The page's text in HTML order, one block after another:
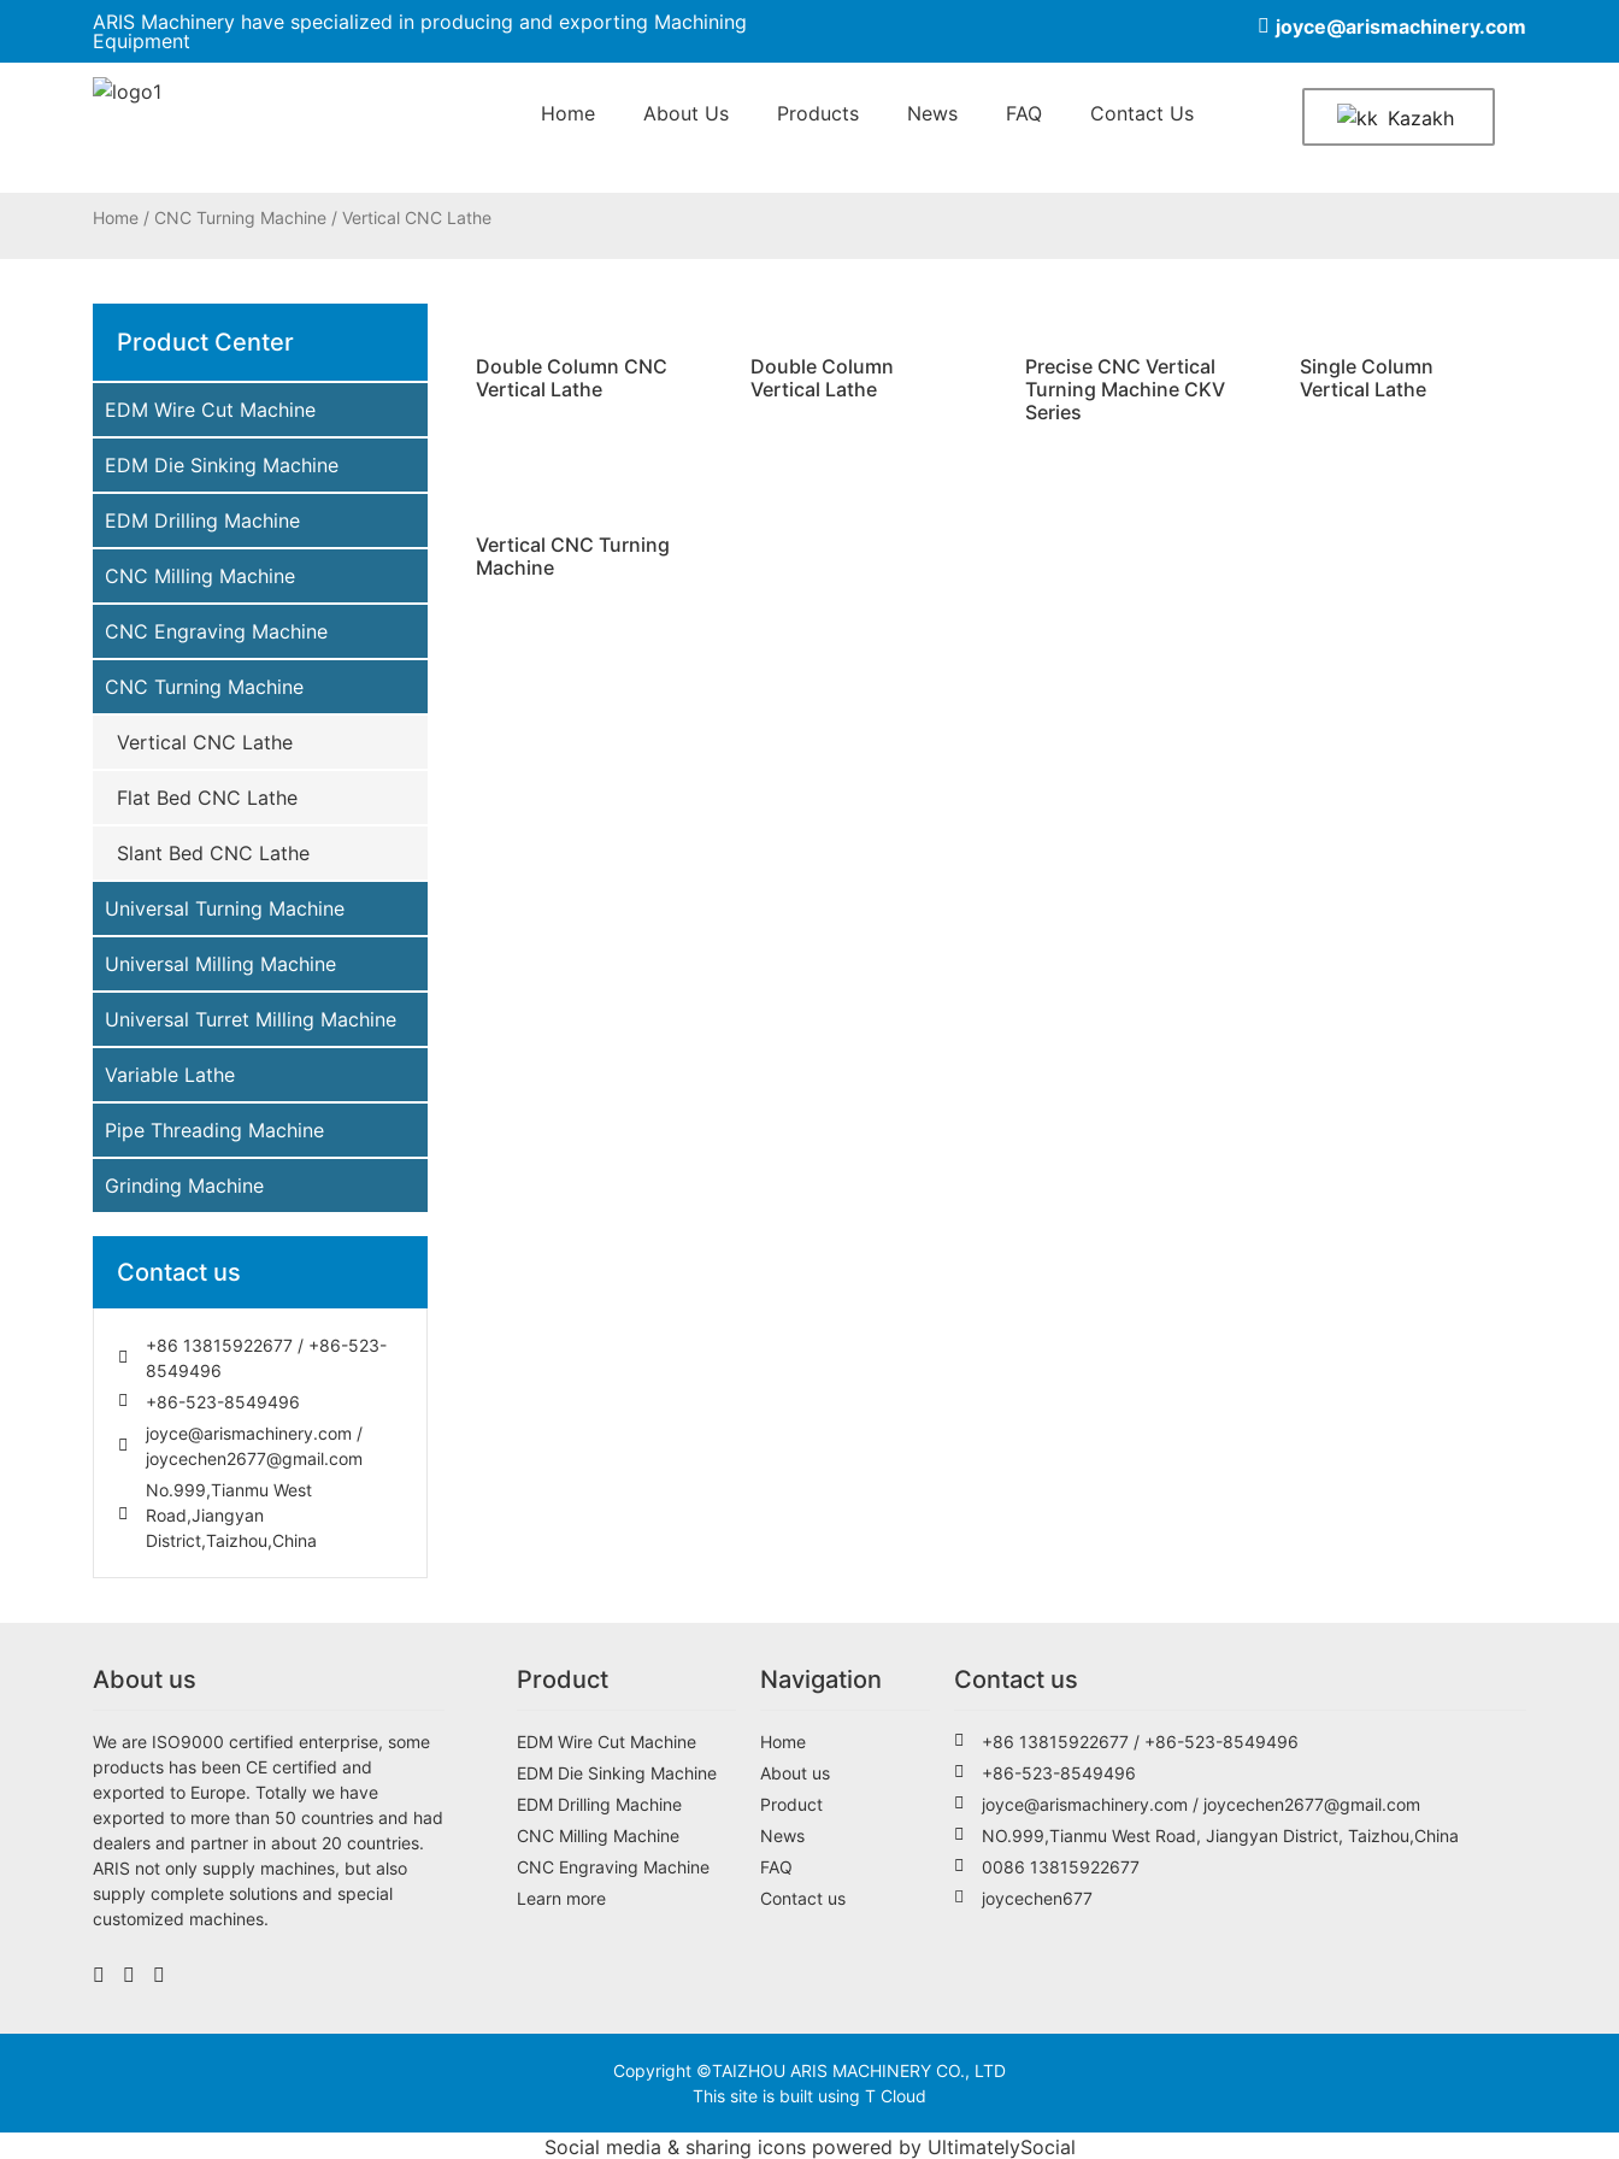
ARIS Machinery have specialized in producing and exporting Machining
Equipment
joyce@arismachinery.com
Home About Us Products News FAQ Contact Us Kazakh
Home / CNC Turning Machine / Vertical CNC Lathe
Product Center
EDM Wire Cut Machine
EDM Die Sinking Machine
EDM Drilling Machine
CNC Milling Machine
CNC Engraving Machine
CNC Turning Machine
Vertical CNC Lathe
Flat Bed CNC Lathe
Slant Bed CNC Lathe
Universal Turning Machine
Universal Milling Machine
Universal Turret Milling Machine
Variable Lathe
Pipe Threading Machine
Grinding Machine
Contact us
+86 13815922677 / +86-523-
8549496
+86-523-8549496
joyce@arismachinery.com /
joycechen2677@gmail.com
No.999,Tianmu West
Road,Jiangyan
District,Taizhou,China
Double Column CNC
Vertical Lathe
Double Column
Vertical Lathe
Precise CNC Vertical
Turning Machine CKV
Series
Single Column
Vertical Lathe
Vertical CNC Turning
Machine
About us
We are ISO9000 certified enterprise, some
products has been CE certified and
exported to Europe. Totally we have
exported to more than 50 countries and had
dealers and partner in about 20 countries.
ARIS not only supply machines, but also
supply complete solutions and special
customized machines.
Product
EDM Wire Cut Machine
EDM Die Sinking Machine
EDM Drilling Machine
CNC Milling Machine
CNC Engraving Machine
Learn more
Navigation
Home
About us
Product
News
FAQ
Contact us
Contact us
+86 13815922677 / +86-523-8549496
+86-523-8549496
joyce@arismachinery.com / joycechen2677@gmail.com
NO.999,Tianmu West Road, Jiangyan District, Taizhou,China
0086 13815922677
joycechen677
Copyright ©TAIZHOU ARIS MACHINERY CO., LTD
This site is built using T Cloud
Social media & sharing icons powered by UltimatelySocial